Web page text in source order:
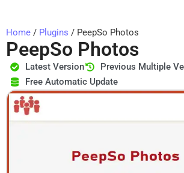
Home / Plugins / PeepSo Photos
PeepSo Photos
Latest Version
Previous Multiple
Free Automatic Update